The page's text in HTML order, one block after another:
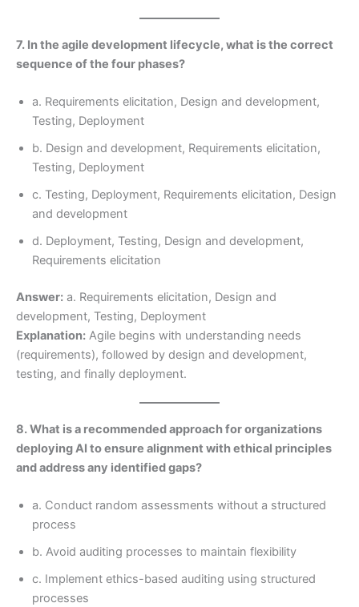
7. In the agile development lifecycle, what is the correct
sequence of the four phases?
a. Requirements elicitation, Design and development,
Testing, Deployment
b. Design and development, Requirements elicitation,
Testing, Deployment
c. Testing, Deployment, Requirements elicitation, Design
and development
d. Deployment, Testing, Design and development,
Requirements elicitation
Answer: a. Requirements elicitation, Design and
development, Testing, Deployment
Explanation: Agile begins with understanding needs
(requirements), followed by design and development,
testing, and finally deployment.
8. What is a recommended approach for organizations
deploying AI to ensure alignment with ethical principles
and address any identified gaps?
a. Conduct random assessments without a structured
process
b. Avoid auditing processes to maintain flexibility
c. Implement ethics-based auditing using structured
processes